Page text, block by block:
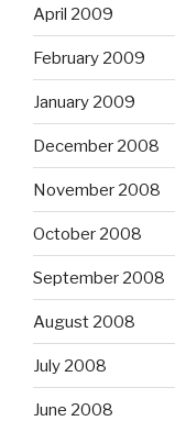
April 2009
February 2009
January 2009
December 2008
November 2008
October 2008
September 2008
August 2008
July 2008
June 2008